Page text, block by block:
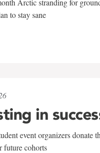
to stay sane
in
event organizers donate
future cohorts